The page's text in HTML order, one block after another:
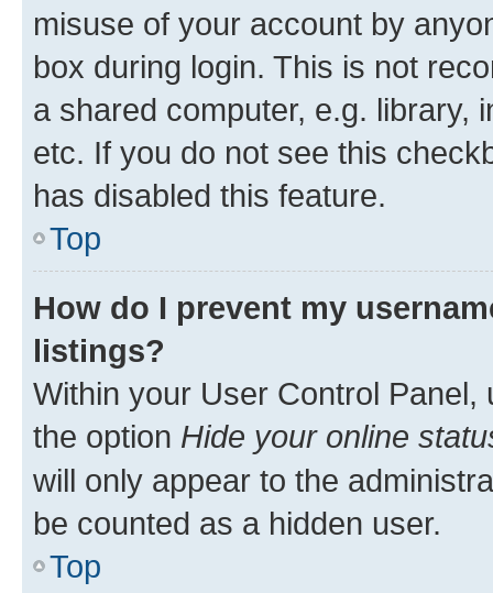
misuse of your account by
box during login. This is not
a shared computer, e.g. library,
etc. If you do not see this
has disabled this feature.
Top
How do I prevent my
listings?
Within your User Control Panel,
the option Hide your online
will only appear to the
be counted as a hidden user.
Top